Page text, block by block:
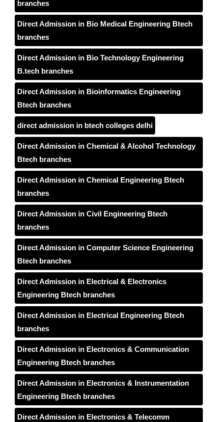
branches
Direct Admission in Bio Medical Engineering Btech
branches
Direct Admission in Bio Technology Engineering
B.tech branches
Direct Admission in Bioinformatics Engineering
Btech branches
direct admission in btech colleges delhi
Direct Admission in Chemical & Alcohol Technology
Btech branches
Direct Admission in Chemical Engineering Btech
branches
Direct Admission in Civil Engineering Btech
branches
Direct Admission in Computer Science Engineering
Btech branches
Direct Admission in Electrical & Electronics
Engineering Btech branches
Direct Admission in Electrical Engineering Btech
branches
Direct Admission in Electronics & Communication
Engineering Btech branches
Direct Admission in Electronics & Instrumentation
Engineering Btech branches
Direct Admission in Electronics & Telecomm